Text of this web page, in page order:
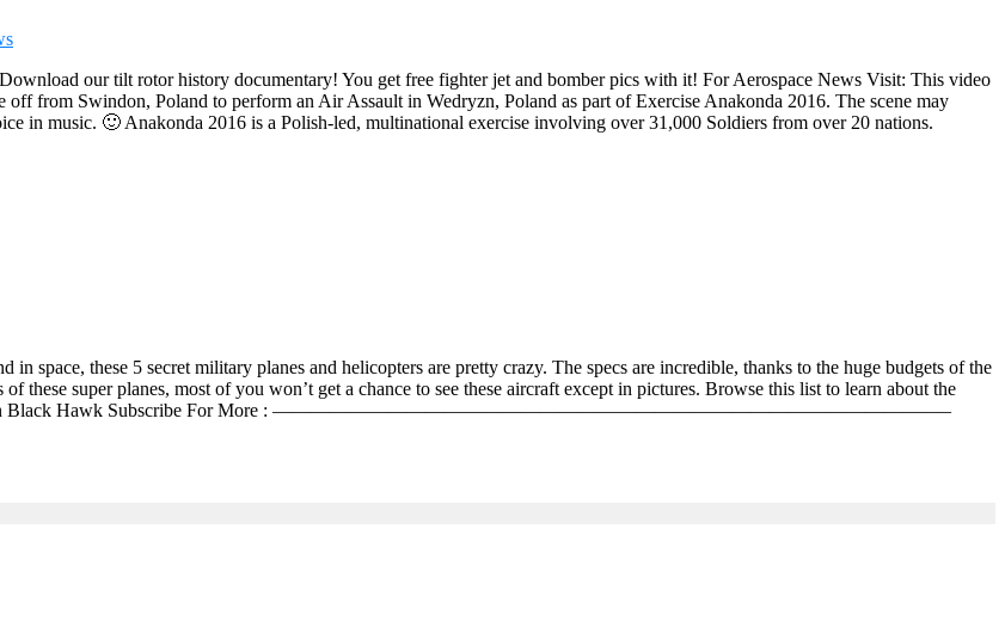
our tilt rotor history documentary! You get free fighter jet and bomber pics with it! For Aerospace News Visit: This video
from Swindon, Poland to perform an Air Assault in Wedryzn, Poland as part of Exercise Anakonda 2016. The scene may
in music. 🙂 Anakonda 2016 is a Polish-led, multinational exercise involving over 31,000 Soldiers from over 20 nations.
space, these 5 secret military planes and helicopters are pretty crazy. The specs are incredible, thanks to the huge budgets of the
super planes, most of you won’t get a chance to see these aircraft except in pictures. Browse this list to learn about the
5- Stealth Black Hawk Subscribe For More : ———————————————————————————————————–